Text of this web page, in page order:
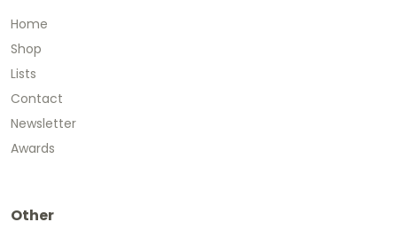
Home
Shop
Lists
Contact
Newsletter
Awards
Other